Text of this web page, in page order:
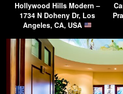
Hollywood Hills Modern –
1734 N Doheny Dr, Los
Angeles, CA, USA